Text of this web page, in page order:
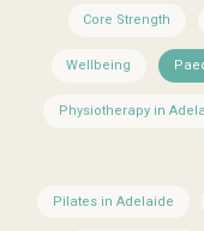
Core Strength
Wellbeing
Physiotherapy in
Pilates in Adelaide